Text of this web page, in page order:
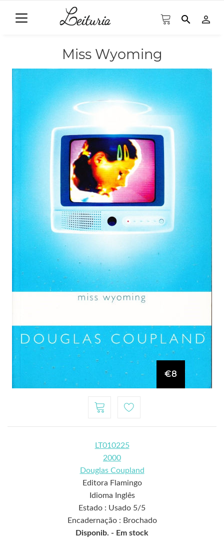
search person_outline
Miss Wyoming
€8
LT010225
2000
Douglas Coupland
Editora Flamingo
Idioma Inglês
Estado : Usado 5/5
Encadernação : Brochado
Disponib. - Em stock